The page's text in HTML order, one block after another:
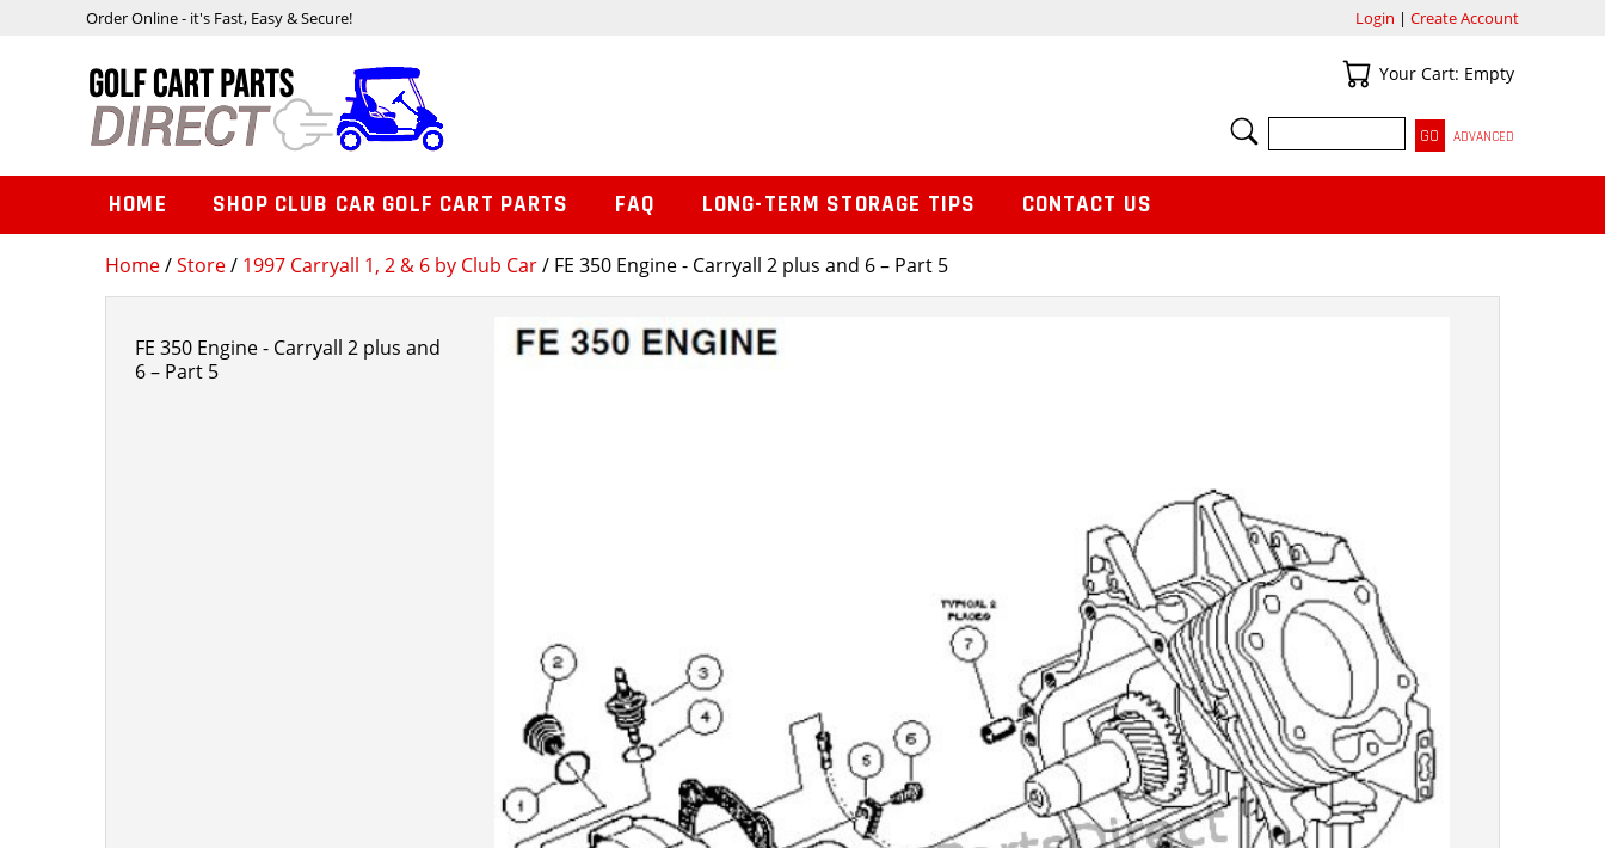
Home/Store/ 1997 Carryall 1, 2 & 6 by Club Car/ FE 350 Engine - Carryall 2 plus and 6 – Part 5
FE 350 Engine - Carryall 2 plus and
6 – Part 5
Order Online - it's Fast, Easy & Secure! Login | Create Account
Your Cart
Your Cart: Empty
SEARCH
ADVANCED
HOME SHOP CLUB CAR GOLF CART PARTS FAQ LONG-TERM STORAGE TIPS CONTACT US